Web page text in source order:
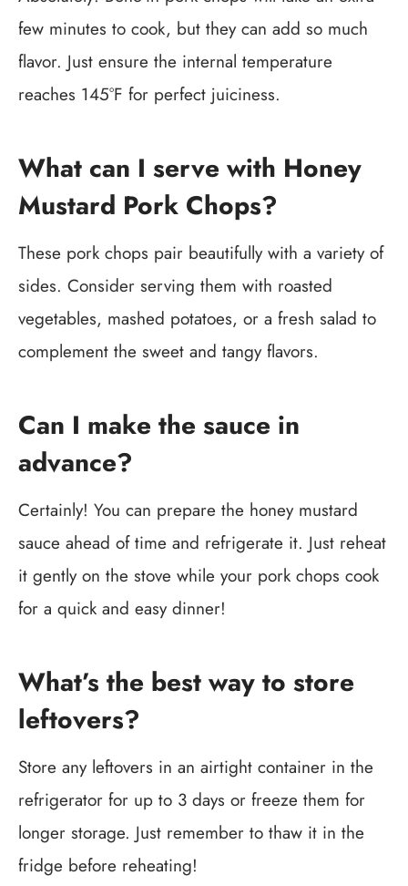
few minutes to cook, but they can add so much
flavor. Just ensure the internal temperature
reaches 145°F for perfect juiciness.
What can I serve with Honey
Mustard Pork Chops?
These pork chops pair beautifully with a variety of
sides. Consider serving them with roasted
vegetables, mashed potatoes, or a fresh salad to
complement the sweet and tangy flavors.
Can I make the sauce in
advance?
Certainly! You can prepare the honey mustard
sauce ahead of time and refrigerate it. Just reheat
it gently on the stove while your pork chops cook
for a quick and easy dinner!
What’s the best way to store
leftovers?
Store any leftovers in an airtight container in the
refrigerator for up to 3 days or freeze them for
longer storage. Just remember to thaw it in the
fridge before reheating!